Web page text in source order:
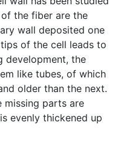
the fiber are the
wall deposited one
of the cell leads to
development, the
like tubes, of which
older than the next.
parts are
evenly thickened up